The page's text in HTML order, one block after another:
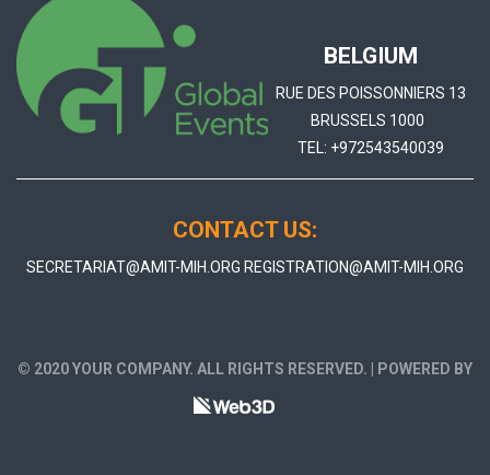
BELGIUM
RUE DES POISSONNIERS 13
BRUSSELS 1000
TEL: +972543540039
CONTACT US:
SECRETARIAT@AMIT-MIH.ORG REGISTRATION@AMIT-MIH.ORG
© 2020 YOUR COMPANY. ALL RIGHTS RESERVED. | POWERED BY